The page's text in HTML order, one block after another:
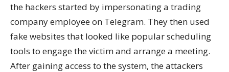
the hackers started by impersonating a trading
company employee on Telegram. They then used
fake websites that looked like popular scheduling
tools to engage the victim and arrange a meeting.
After gaining access to the system, the attackers